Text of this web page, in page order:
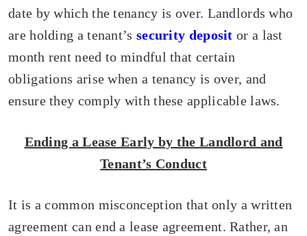
date by which the tenancy is over. Landlords who
are holding a tenant’s security deposit or a last
month rent need to mindful that certain
obligations arise when a tenancy is over, and
ensure they comply with these applicable laws.
Ending a Lease Early by the Landlord and
Tenant’s Conduct
It is a common misconception that only a written
agreement can end a lease agreement. Rather, an